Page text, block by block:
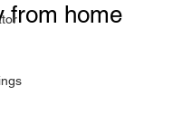
from home
of 5 stars.